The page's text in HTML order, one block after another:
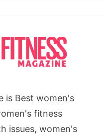
is Best women's
fitness
issues, women's